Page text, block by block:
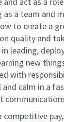
as a team and
to create a
quality and
leading,
new
with
and calm in a
competitive